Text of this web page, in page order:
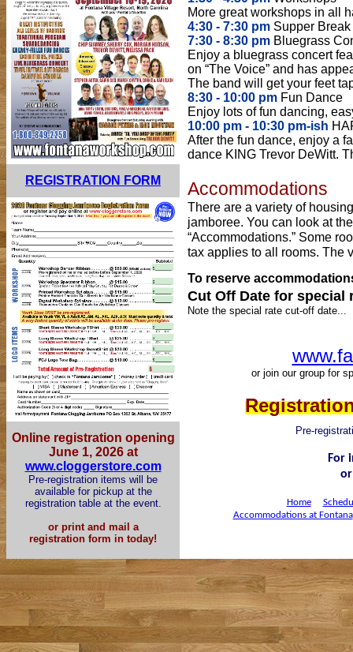
REGISTRATION FORM
Online registration opening
June 1, 2026 at
www.cloggerstore.com
Pre-registration items will be
available for pickup at the
registration table at the event.
or print and mail a
registration form in today!
More great workshops in all
4:30 - 7:30 pm Supper Break
7:30 - 8:30 pm Bluegrass
Enjoy a bluegrass concert
on “The Voice” and has
The band will get your feet
8:30 - 10:00 pm Fun Dance
Enjoy lots of fun dancing,
10:00 pm - 10:30 pm-ish
After the fun dance, enjoy a
dance KING Trevor DeWitt.
Accommodations
There are a variety of
jamboree. You can look at
“Accommodations.” Some
tax applies to all rooms. The
To reserve
Cut Off Date for special
Note the special rate cut-off
or join our group for
Pre-
For
Home
Accommodations at Fontana